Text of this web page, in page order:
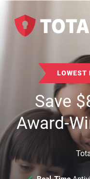
LOWEST
Save$
Award-